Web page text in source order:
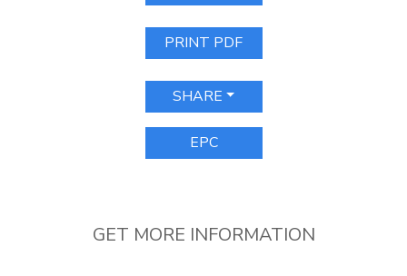
PRINT PDF
SHARE
EPC
GET MORE INFORMATION